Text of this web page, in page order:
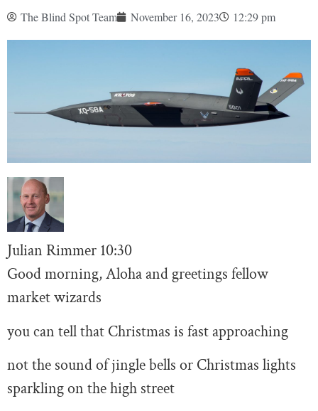
The Blind Spot Team November 16, 2023 12:29 pm
Julian Rimmer 10:30
Good morning, Aloha and greetings fellow
market wizards
you can tell that Christmas is fast approaching
not the sound of jingle bells or Christmas lights
sparkling on the high street